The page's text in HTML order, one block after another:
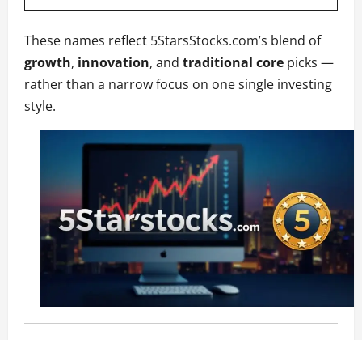
These names reflect 5StarsStocks.com’s blend of
growth, innovation, and traditional core picks —
rather than a narrow focus on one single investing
style.